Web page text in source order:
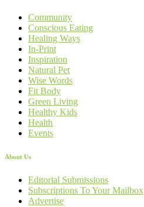
Community
Conscious Eating
Healing Ways
In-Print
Inspiration
Natural Pet
Wise Words
Fit Body
Green Living
Healthy Kids
Health
Events
About Us
Editorial Submissions
Subscriptions To Your Mailbox
Advertise